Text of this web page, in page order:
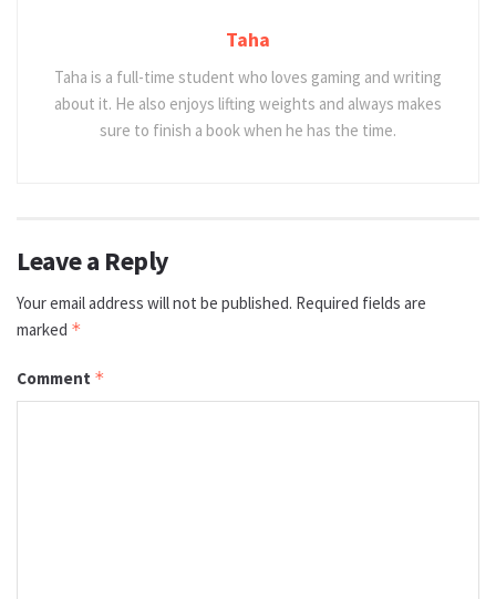
Taha
Taha is a full-time student who loves gaming and writing
about it. He also enjoys lifting weights and always makes
sure to finish a book when he has the time.
Leave a Reply
Your email address will not be published. Required fields are
marked *
Comment *